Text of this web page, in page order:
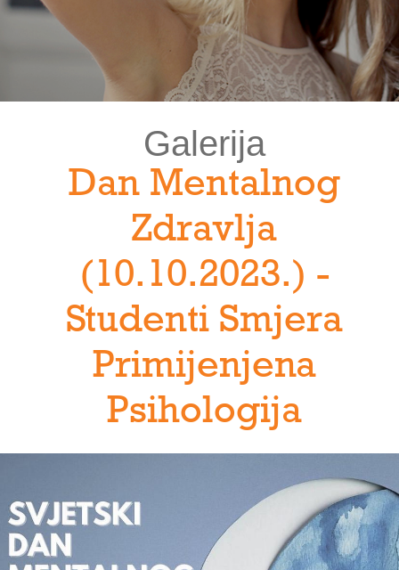
Galerija
Dan Mentalnog
Zdravlja
(10.10.2023.) -
Studenti Smjera
Primijenjena
Psihologija